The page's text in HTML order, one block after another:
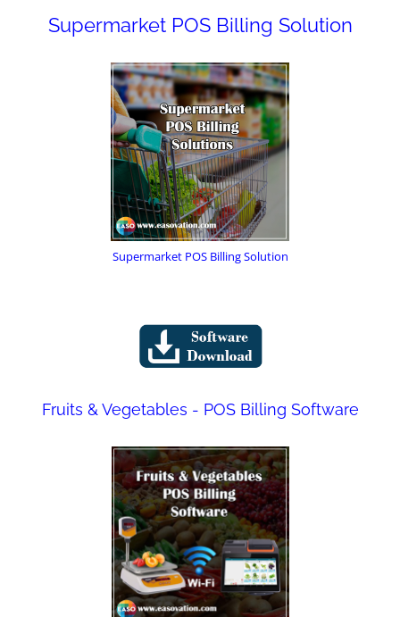
Supermarket POS Billing Solution
Supermarket POS Billing Solution
Fruits & Vegetables - POS Billing Software